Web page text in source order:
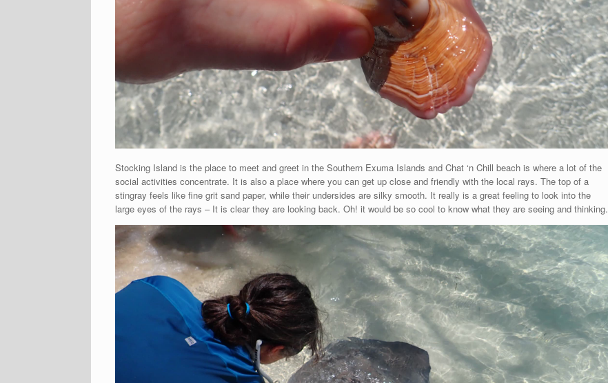
Stocking Island is the place to meet and greet in the Southern Exuma Islands and Chat ‘n Chill beach is where a lot of the
social activities concentrate. It is also a place where you can get up close and friendly with the local rays. The top of a
stingray feels like fine grit sand paper, while their undersides are silky smooth. It really is a great feeling to look into the
large eyes of the rays – It is clear they are looking back. Oh! it would be so cool to know what they are seeing and thinking.